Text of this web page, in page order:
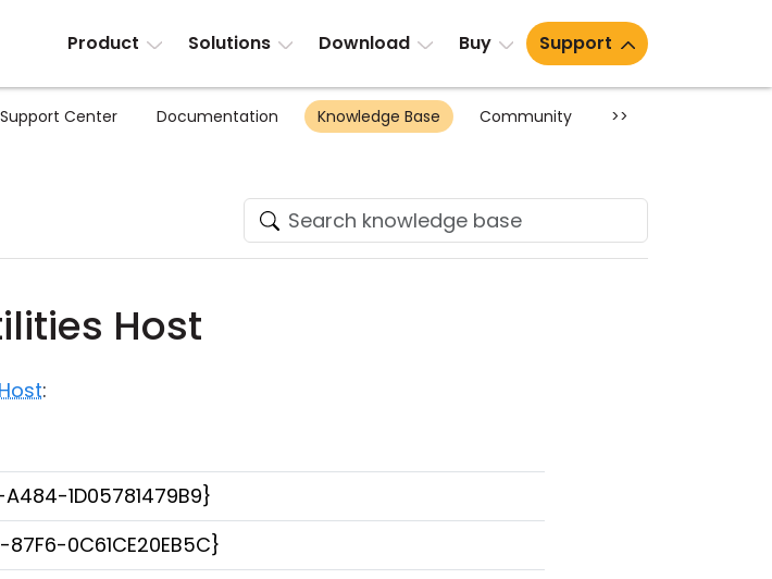
Product Solutions Download Buy Support
Support Center Documentation Knowledge Base Community >>
Host
:
1D05781479B9}
0C61CE20EB5C}